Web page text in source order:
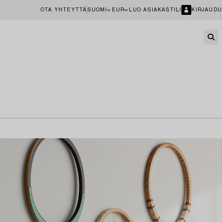
OTA YHTEYTTÄ SUOMI EUR LUO ASIAKASTILI KIRJAUDU